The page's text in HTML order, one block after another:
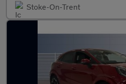
Stoke-On-Trent